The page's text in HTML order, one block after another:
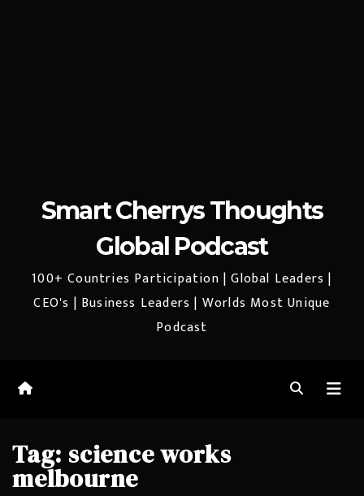
Smart Cherrys Thoughts
Global Podcast
100+ Countries Participation | Global Leaders |
CEO's | Business Leaders | Worlds Most Unique
Podcast
Tag: science works
melbourne